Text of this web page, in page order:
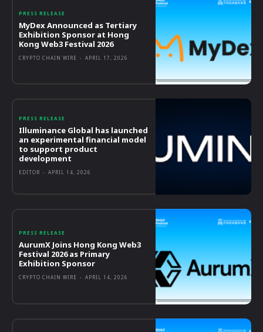
PRESS RELEASE
MyDex Announced as Tertiary
Exhibition Sponsor at Hong
Kong Web3 Festival 2026
CRYPTO CHAIN WIRE - APRIL 17, 2026
PRESS RELEASE
Illuminance Global has launched
an experimental financial model
to support product
development
EDITOR - APRIL 14, 2026
PRESS RELEASE
AurumX Joins Hong Kong Web3
Festival 2026 as Primary
Exhibition Sponsor
CRYPTO CHAIN WIRE - APRIL 14, 2026